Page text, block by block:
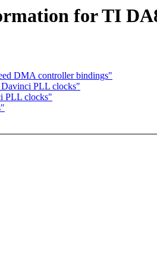
for TI
DMA controller bindings"
PLL clocks"
PLL clocks"